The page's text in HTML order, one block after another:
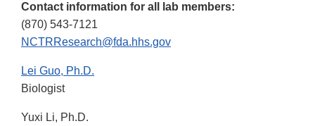
Contact information for all lab members:
(870) 543-7121
NCTRResearch@fda.hhs.gov
Lei Guo, Ph.D.
Biologist
Yuxi Li, Ph.D.